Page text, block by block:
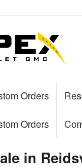
Orders
Orders
in